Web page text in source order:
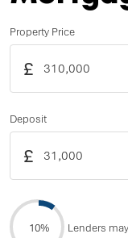
Property Price
£
Deposit
£
10% Lenders